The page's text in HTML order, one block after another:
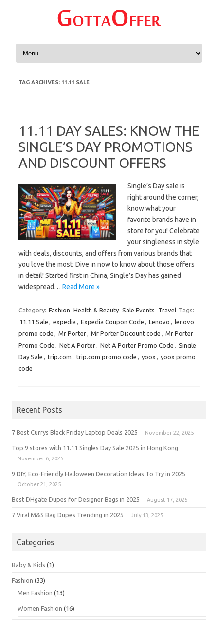
Skip to content
TAG ARCHIVES: 11.11 SALE
11.11 DAY SALES: KNOW THE
SINGLE’S DAY PROMOTIONS
AND DISCOUNT OFFERS
Single’s Day sale is
right around the corner,
know what your
favorite brands have in
store for you! Celebrate
your singleness in style
with deals, discounts, and offers from various brands that
you love the most. Dive in now to know about those offers
in detail! Started first in China, Single’s Day has gained
widespread… Read More »
Category: Fashion Health & Beauty Sale Events Travel Tags:
11.11 Sale , expedia , Expedia Coupon Code , Lenovo , lenovo
promo code , Mr Porter, Mr Porter Discount code , Mr Porter
Promo Code , Net A Porter, Net A Porter Promo Code , Single
Day Sale , trip.com , trip.com promo code , yoox , yoox promo
code
Recent Posts
7 Best Currys Black Friday Laptop Deals 2025 November 22, 2025
Top 9 stores with 11.11 Singles Day Sale 2025 in Hong Kong
November 6, 2025
9 DIY, Eco-Friendly Halloween Decoration Ideas To Try in 2025
October 21, 2025
Best DHgate Dupes for Designer Bags in 2025 August 17, 2025
7 Viral M&S Bag Dupes Trending in 2025 July 13, 2025
Categories
Baby & Kids (1)
Fashion (33)
Men Fashion (13)
Women Fashion (16)